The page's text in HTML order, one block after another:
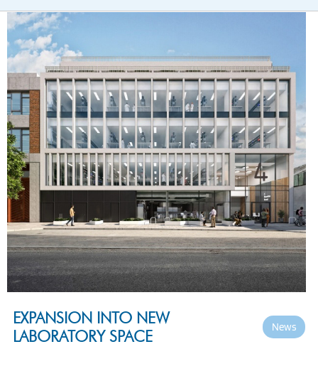
EXPANSION INTO NEW
LABORATORY SPACE
News